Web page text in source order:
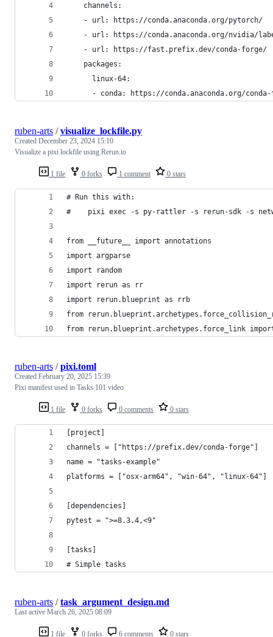
    channels:
    - url: https://conda.anaconda.org/pytorch/
- url: https://conda.anaconda.org/nvidia/
    - url: https://fast.prefix.dev/conda-forge/
    packages:
      linux-64:
- conda: https://conda.anaconda.org/
1 file 0 forks 1 comment 0 stars
ruben-arts /visualize_lockfile.py
Created December 23, 2024 15:10
Visualize a pixi lockfile using Rerun.io
# Run this with:
#    pixi exec -s py-rattler -s rerun-sdk -s
from __future__ import annotations
import argparse
import random
import rerun as rr
import rerun.blueprint as rrb
from
from rerun.blueprint.archetypes.force_link
1 file 0 forks 0 comments 0 stars
ruben-arts /pixi.toml
Created February 20, 2025 15:39
Pixi manifest used in Tasks 101 video
[project]
channels = ["https://prefix.dev/conda-forge"]
name = "tasks-example"
platforms = ["osx-arm64", "win-64", "linux-64"]
[dependencies]
pytest = ">=8.3.4,<9"
[tasks]
# Simple tasks
1 file 0 forks 6 comments 0 stars
ruben-arts /task_argument_design.md
Last active March 26, 2025 08:09